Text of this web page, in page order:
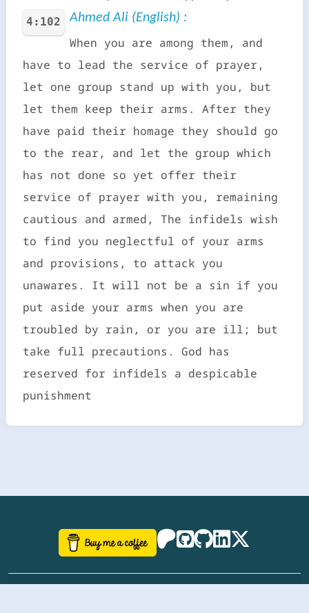
4:102 Ahmed Ali (English) :
When you are among them, and
have to lead the service of prayer,
let one group stand up with you, but
let them keep their arms. After they
have paid their homage they should go
to the rear, and let the group which
has not done so yet offer their
service of prayer with you, remaining
cautious and armed, The infidels wish
to find you neglectful of your arms
and provisions, to attack you
unawares. It will not be a sin if you
put aside your arms when you are
troubled by rain, or you are ill; but
take full precautions. God has
reserved for infidels a despicable
punishment